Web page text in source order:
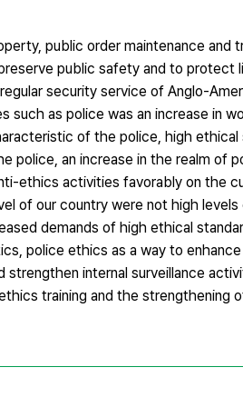
public order maintenance and
public safety and to protect
security service of Anglo-
as police was an increase in
of the police, high ethical
police, an increase in the realm of
ethics activities favorably on the
of our country were not high
demands of high ethical
police ethics as a way to
internal surveillance
training and the strengthening